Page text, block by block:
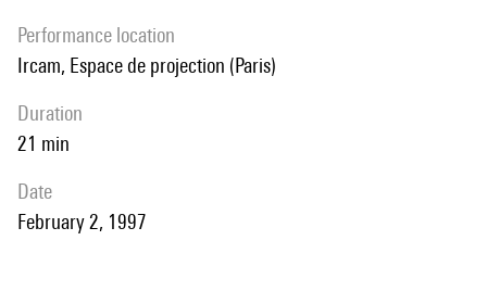
performance location
Ircam, Espace de projection (Paris)
duration
21 min
date
February 2, 1997